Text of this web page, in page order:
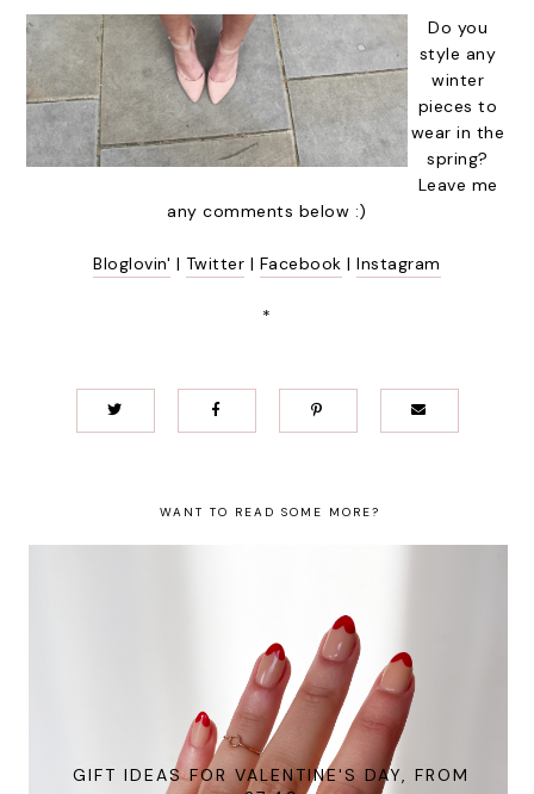
Do you
style any
winter
pieces to
wear in the
spring?
Leave me
any comments below :)
Bloglovin' | Twitter | Facebook |Instagram
*
WANT TO READ SOME MORE?
GIFT IDEAS FOR VALENTINE'S DAY, FROM